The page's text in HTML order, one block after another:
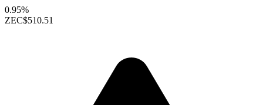
0.95%
ZEC$510.51